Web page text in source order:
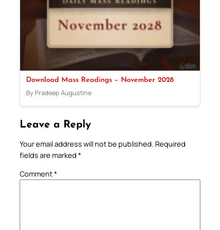
Download Mass Readings – November 2028
By Pradeep Augustine
Leave a Reply
Your email address will not be published. Required
fields are marked *
Comment*